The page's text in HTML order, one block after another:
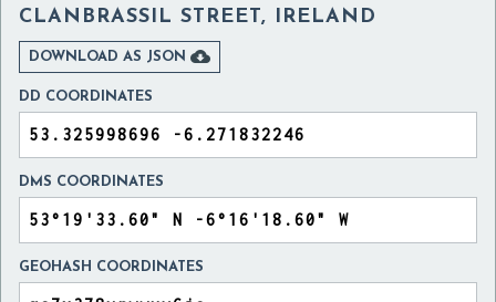
CLANBRASSIL STREET, IRELAND
DOWNLOAD AS JSON 
DD COORDINATES
DMS COORDINATES
GEOHASH COORDINATES